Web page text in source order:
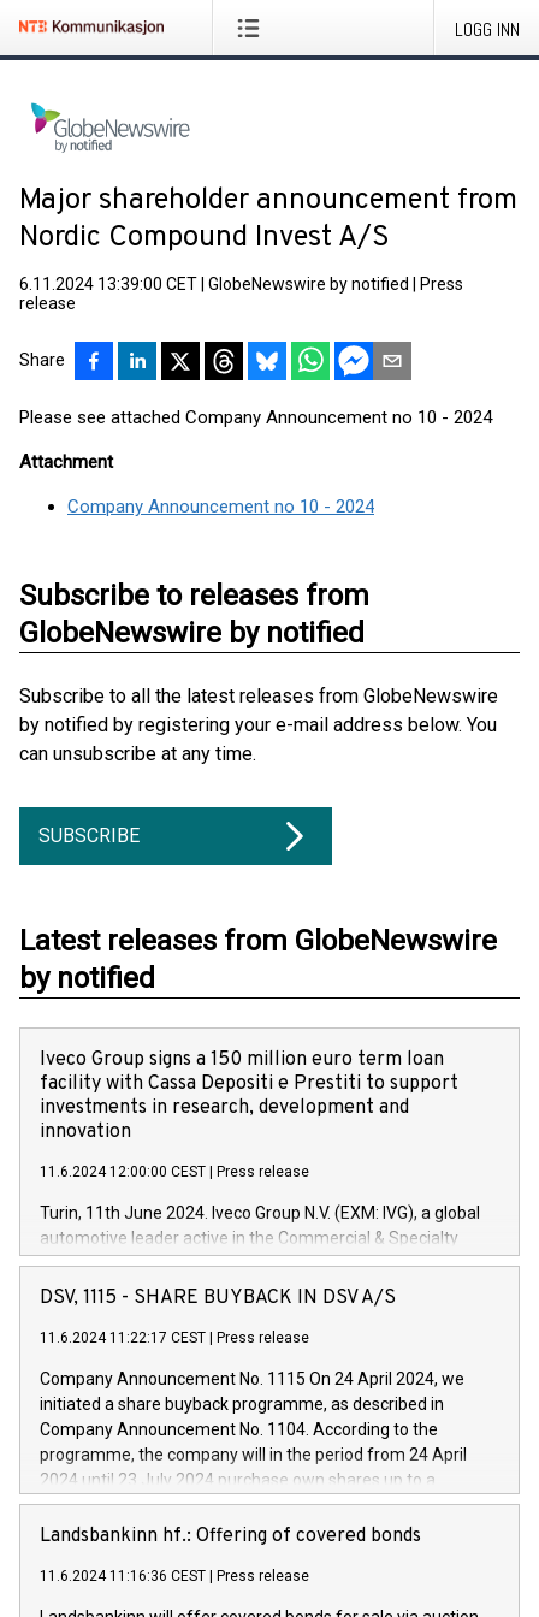
LOGG INN
Major shareholder announcement from
Nordic Compound Invest A/S
6.11.2024 13:39:00 CET GlobeNewswire by notified
Press
release
Share
Please see attached Company Announcement no 10 - 2024
Attachment
Company Announcement no 10 - 2024
Subscribe to releases from
GlobeNewswire by notified
Subscribe to all the latest releases from GlobeNewswire
by notified by registering your e-mail address below. You
can unsubscribe at any time.
SUBSCRIBE
Latest releases from GlobeNewswire
by notified
Iveco Group signs a 150 million euro term loan
facility with Cassa Depositi e Prestiti to support
investments in research, development and
innovation
11.6.2024 12:00:00 CEST Press release
Turin, 11th June 2024. Iveco Group N.V. (EXM: IVG), a global
automotive leader active in the Commercial & Specialty
Vehicles, Powertrain and related Financial Services arenas,
has successfully signed a term loan facility of 150 million
new projects in Italy dedicated to research, development and
by CDP, Iveco Group will develop innovative technologies and
architectures in the field of electric propulsion and further
develop solutions for autonomous driving, digitalisation and
vehicle connectivity aimed at increasing efficiency, safety,
driving comfort and productivity. The financed investments,
Iveco Group in Italy by the end of 2025. Iveco Group N.V.
(EXM: IVG) is the home of unique people and brands that
DSV, 1115 - SHARE BUYBACK IN DSV A/S
11.6.2024 11:22:17 CEST Press release
Company Announcement No. 1115 On 24 April 2024, we
initiated a share buyback programme, as described in
Company Announcement No. 1104. According to the
programme, the company will in the period from 24 April
2024 until 23 July 2024 purchase own shares up to a
maximum value of DKK 1,000 million, and no more than
1,700,000 shares, corresponding to 0.79% of the share
programme has been implemented in accordance with
Regulation No. 596/2014 of the European Parliament and
Landsbankinn hf.: Offering of covered bonds
11.6.2024 11:16:36 CEST Press release